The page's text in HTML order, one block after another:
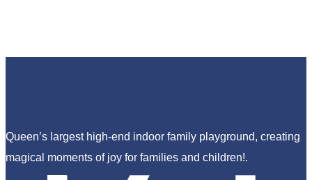
Queen’s largest high-end indoor family playground, creating
magical moments of joy for families and children!.